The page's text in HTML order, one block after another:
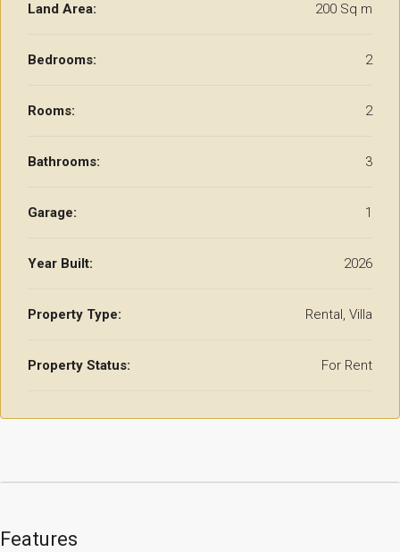
Land Area: 200 Sq m
Bedrooms: 2
Rooms: 2
Bathrooms: 3
Garage: 1
Year Built: 2026
Property Type: Rental, Villa
Property Status: For Rent
Features